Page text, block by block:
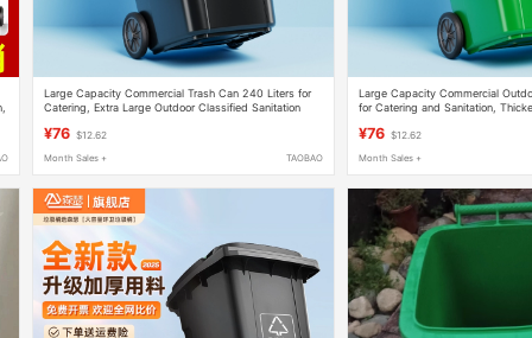
Large Capacity Commercial Trash Can 240 Liters for
Catering, Extra Large Outdoor Classified Sanitation
¥76 $12.62
Month Sales + TAOBAO
Large Capacity Commercial
for Catering and Sanitation,
¥76 $12.62
Month Sales +